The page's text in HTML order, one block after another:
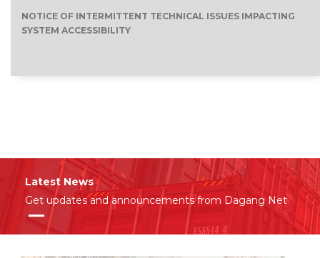
NOTICE OF INTERMITTENT TECHNICAL ISSUES IMPACTING
SYSTEM ACCESSIBILITY
Latest News
Get updates and announcements from Dagang Net